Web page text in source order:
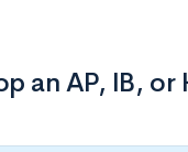
an AP, IB, or